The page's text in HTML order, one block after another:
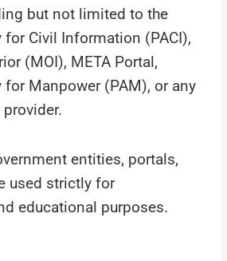
but not limited to the
for Civil Information (PACI),
(MOI), META Portal,
for Manpower (PAM), or any
entities, portals,
used strictly for
educational purposes.